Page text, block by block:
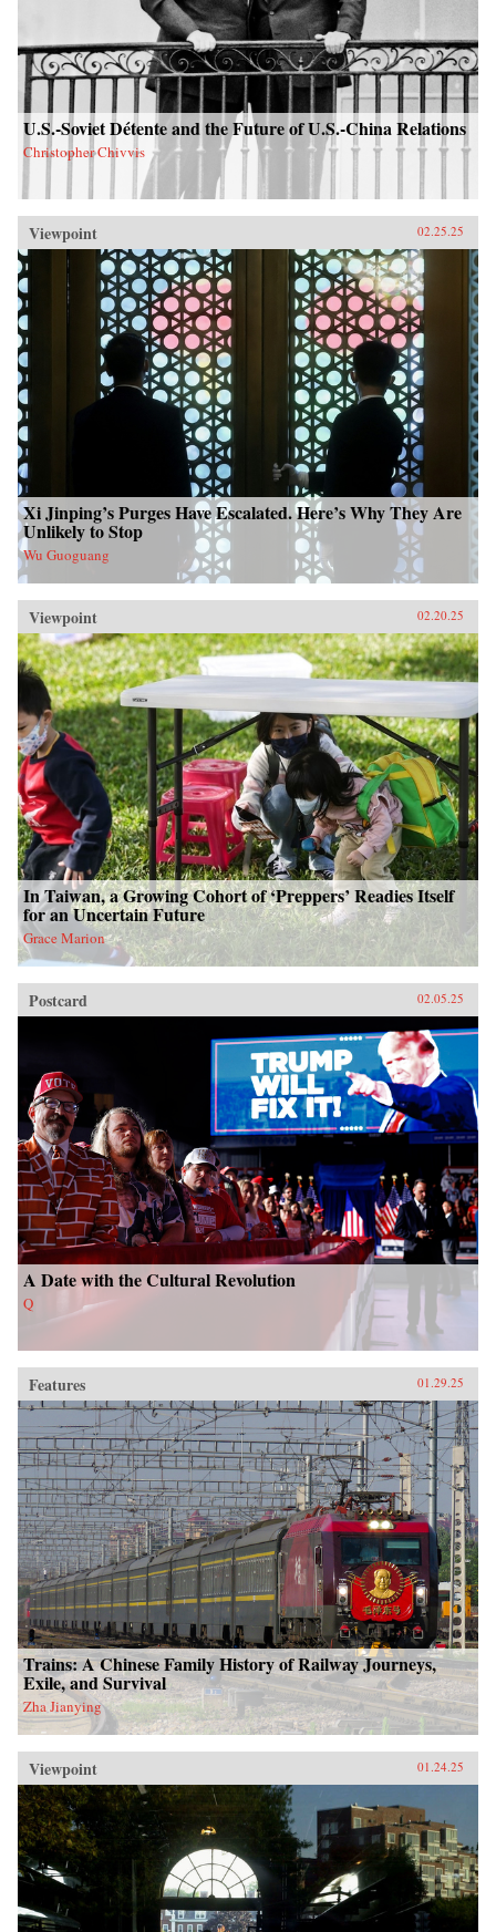
U.S.-Soviet Détente and the Future of U.S.-China Relations
Christopher Chivvis
Viewpoint 02.25.25
Xi Jinping’s Purges Have Escalated. Here’s Why They Are
Unlikely to Stop
Wu Guoguang
Viewpoint 02.20.25
In Taiwan, a Growing Cohort of ‘Preppers’ Readies Itself
for an Uncertain Future
Grace Marion
Postcard 02.05.25
A Date with the Cultural Revolution
Q
Features 01.29.25
Trains: A Chinese Family History of Railway Journeys,
Exile, and Survival
Zha Jianying
Viewpoint 01.24.25